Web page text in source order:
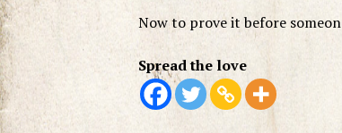
Now to prove it before
Spread the love